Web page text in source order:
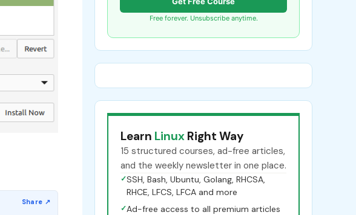
Free forever. Unsubscribe anytime.
Learn Linux Right Way
15 structured courses, ad-free articles,
and the weekly newsletter in one place.
✓SSH, Bash, Ubuntu, Golang, RHCSA,
RHCE, LFCS, LFCA and more
✓Ad-free access to all premium articles